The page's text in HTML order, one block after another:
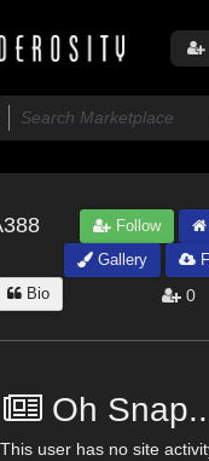
Follow
Gallery
Bio 0
Oh
This user has no site